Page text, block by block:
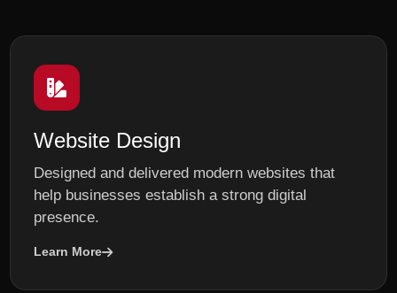
Website Design
Designed and delivered modern websites that
help businesses establish a strong digital
presence.
Learn More